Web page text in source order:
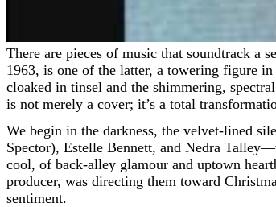
There are pieces of music that soundtrack a
1963, is one of the latter, a towering figure
cloaked in tinsel and the shimmering,
is not merely a cover; it’s a total
We begin in the darkness, the velvet-lined
Spector), Estelle Bennett, and Nedra
cool, of back-alley glamour and uptown
producer, was directing them toward
sentiment.